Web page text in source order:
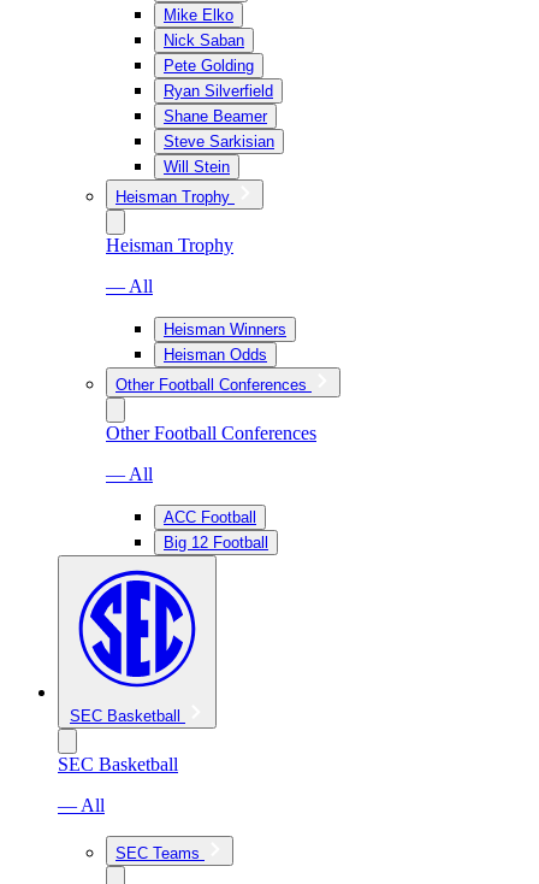
Mike Elko
Nick Saban
Pete Golding
Ryan Silverfield
Shane Beamer
Steve Sarkisian
Will Stein
Heisman Trophy
Heisman Trophy
— All
Heisman Winners
Heisman Odds
Other Football Conferences
Other Football Conferences
— All
ACC Football
Big 12 Football
SEC Basketball
SEC Basketball
— All
SEC Teams